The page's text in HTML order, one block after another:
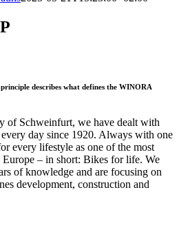
describes what defines the WINORA
of Schweinfurt, we have dealt with
day since 1920. Always with one
every lifestyle as one of the most
– in short: Bikes for life. We
of knowledge and are focusing on
development, construction and